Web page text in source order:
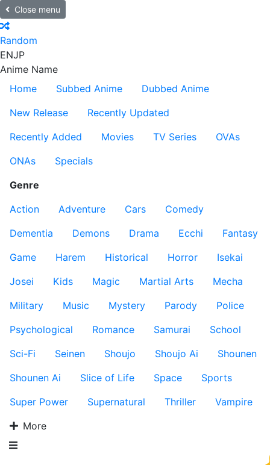
Close menu
Random
ENJP
Anime Name
Home
Subbed Anime
Dubbed Anime
New Release
Recently Updated
Recently Added
Movies TV Series
OVAs
ONAs
Specials
Genre
Action
Adventure Cars
Comedy
Dementia
Demons Drama Ecchi
Fantasy
Game
Harem Historical Horror
Isekai
Josei
Kids Magic Martial Arts
Mecha
Military
Music Mystery Parody
Police
Psychological
Romance Samurai
School
Sci-Fi
Seinen Shoujo Shoujo Ai
Shounen
Shounen Ai
Slice of Life Space
Sports
Super Power
Supernatural Thriller
Vampire
More